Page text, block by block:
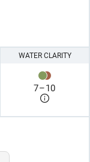
WATER CLARITY
7–10